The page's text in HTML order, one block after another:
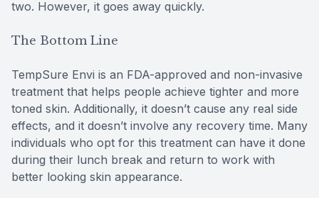
two. However, it goes away quickly.
The Bottom Line
TempSure Envi is an FDA-approved and non-invasive
treatment that helps people achieve tighter and more
toned skin. Additionally, it doesn’t cause any real side
effects, and it doesn’t involve any recovery time. Many
individuals who opt for this treatment can have it done
during their lunch break and return to work with
better looking skin appearance.